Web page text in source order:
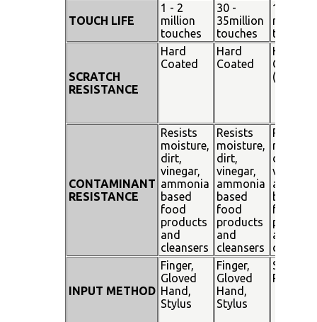
TOUCH LIFE
1 - 2
million
touches
30 -
35million
touches
100
million
touches
SCRATCH
RESISTANCE
Hard
Coated
Hard
Coated
Hard
Coated
(SiO²)
CONTAMINANT
RESISTANCE
Resists
moisture,
dirt,
vinegar,
ammonia
based
food
products
and
cleansers
Resists
moisture,
dirt,
vinegar,
ammonia
based
food
products
and
cleansers
Resists
dirt,
vinegar,
based
food
and
INPUT METHOD
Finger,
Gloved
Hand,
Stylus
Finger,
Gloved
Hand,
Stylus
Stylus
Pen